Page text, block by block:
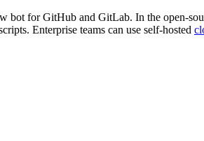
bot for GitHub and GitLab. In the open-
Enterprise teams can use self-hosted